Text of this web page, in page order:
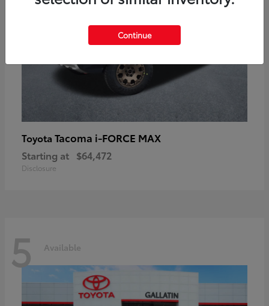
Toyota Tacoma i-FORCE MAX
Starting at $64,472
Disclosure
5 Available
Continue